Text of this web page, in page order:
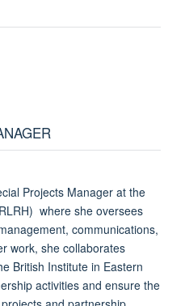
Projects Manager at the
where she oversees
, communications,
work, she collaborates
British Institute in Eastern
activities and ensure the